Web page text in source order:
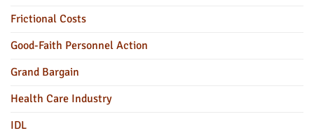
Frictional Costs
Good-Faith Personnel Action
Grand Bargain
Health Care Industry
IDL